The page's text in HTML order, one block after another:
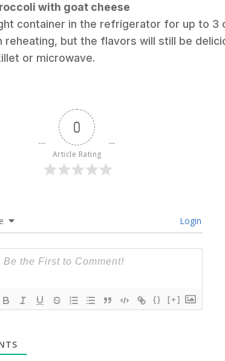
with goat cheese
container in the refrigerator for up to 3
but the flavors will still be
or microwave.
0
Article Rating
Login
{} [+]